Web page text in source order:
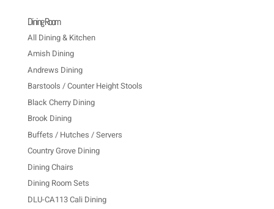
Dining Room
All Dining & Kitchen
Amish Dining
Andrews Dining
Barstools / Counter Height Stools
Black Cherry Dining
Brook Dining
Buffets / Hutches / Servers
Country Grove Dining
Dining Chairs
Dining Room Sets
DLU-CA113 Cali Dining